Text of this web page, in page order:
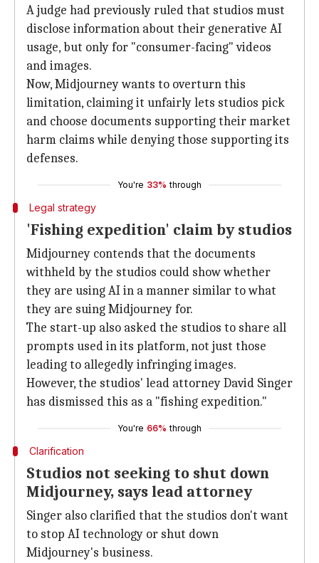
A judge had previously ruled that studios must
disclose information about their generative AI
usage, but only for "consumer-facing" videos
and images.
Now, Midjourney wants to overturn this
limitation, claiming it unfairly lets studios pick
and choose documents supporting their market
harm claims while denying those supporting its
defenses.
You're 33% through
Legal strategy
'Fishing expedition' claim by studios
Midjourney contends that the documents
withheld by the studios could show whether
they are using AI in a manner similar to what
they are suing Midjourney for.
The start-up also asked the studios to share all
prompts used in its platform, not just those
leading to allegedly infringing images.
However, the studios' lead attorney David Singer
has dismissed this as a "fishing expedition."
You're 66% through
Clarification
Studios not seeking to shut down
Midjourney, says lead attorney
Singer also clarified that the studios don't want
to stop AI technology or shut down
Midjourney's business.